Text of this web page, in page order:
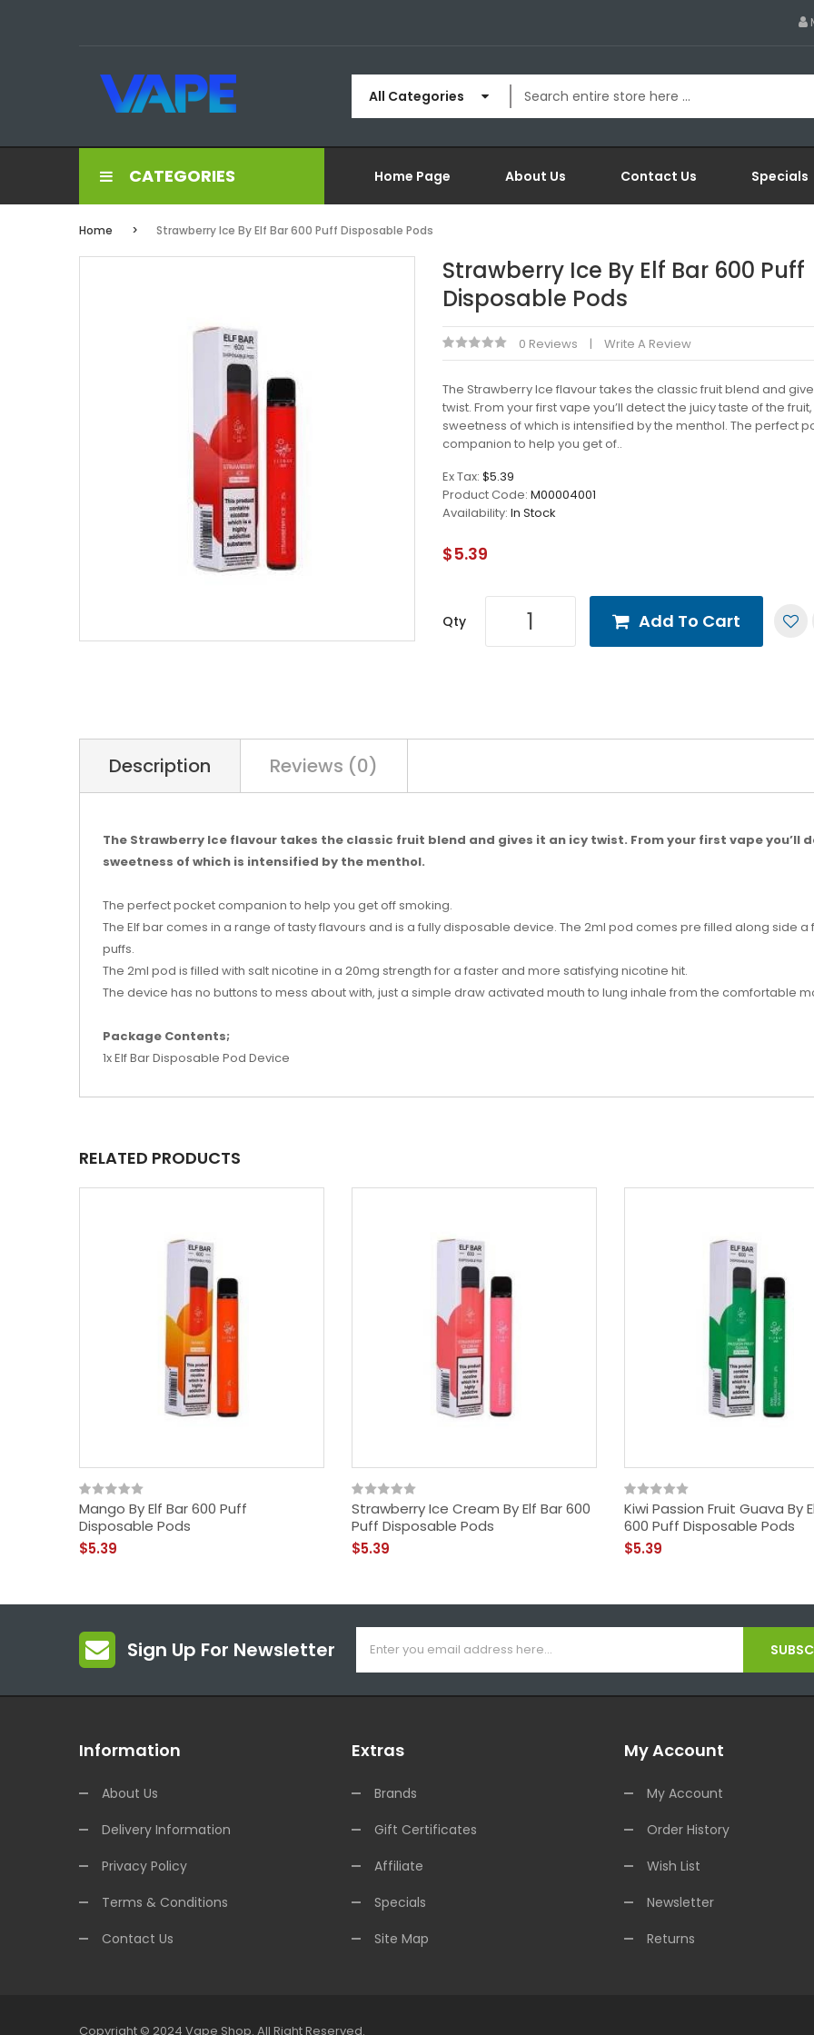
All Categories
CATEGORIES Home Page About Us Contact Us Specials
Home Strawberry Ice By Elf Bar 600 Puff Disposable Pods
Strawberry Ice By Elf Bar 600 Puff
Disposable Pods
0 Reviews Write A Review
The Strawberry Ice flavour takes the classic fruit blend and
twist. From your first vape you’ll detect the juicy taste of the
sweetness of which is intensified by the menthol. The perfect
companion to help you get of..
Ex Tax: $5.39
Product Code: M00004001
Availability: In Stock
$5.39
Qty Add To Cart
Description Reviews (0)
The Strawberry Ice flavour takes the classic fruit blend and gives it an icy twist. From your first vape
sweetness of which is intensified by the menthol.
The perfect pocket companion to help you get off smoking.
The Elf bar comes in a range of tasty flavours and is a fully disposable device. The 2ml pod comes pre filled along side
puffs.
The 2ml pod is filled with salt nicotine in a 20mg strength for a faster and more satisfying nicotine hit.
The device has no buttons to mess about with, just a simple draw activated mouth to lung inhale from the comfortable
Package Contents;
1x Elf Bar Disposable Pod Device
RELATED PRODUCTS
Mango By Elf Bar 600 Puff
Disposable Pods
$5.39
Strawberry Ice Cream By Elf Bar 600
Puff Disposable Pods
$5.39
Kiwi Passion Fruit Guava By
600 Puff Disposable Pods
$5.39
Sign Up For Newsletter
Information
About Us
Delivery Information
Privacy Policy
Terms & Conditions
Contact Us
Extras
Brands
Gift Certificates
Affiliate
Specials
Site Map
My Account
My Account
Order History
Wish List
Newsletter
Returns
Copyright © 2024 Vape Shop. All Right Reserved.